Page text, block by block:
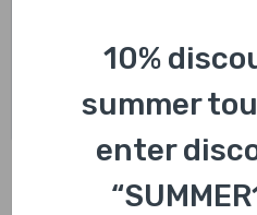
(40 reviews)
318.00
10%
summer
enter